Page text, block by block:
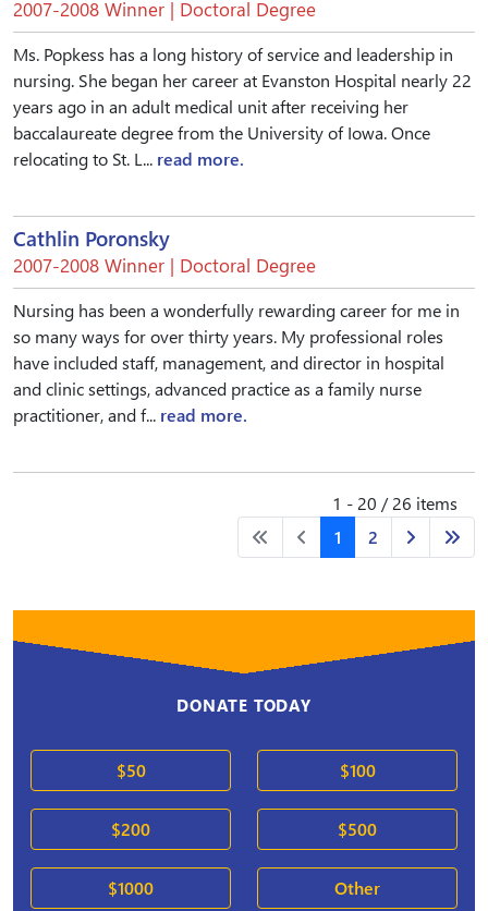
2007-2008 Winner | Doctoral Degree
Ms. Popkess has a long history of service and leadership in
nursing. She began her career at Evanston Hospital nearly 22
years ago in an adult medical unit after receiving her
baccalaureate degree from the University of Iowa. Once
relocating to St. L... read more.
Cathlin Poronsky
2007-2008 Winner | Doctoral Degree
Nursing has been a wonderfully rewarding career for me in
so many ways for over thirty years. My professional roles
have included staff, management, and director in hospital
and clinic settings, advanced practice as a family nurse
practitioner, and f... read more.
1 - 20 / 26 items
1
2
DONATE TODAY
$50 $100
$200 $500
$1000 Other